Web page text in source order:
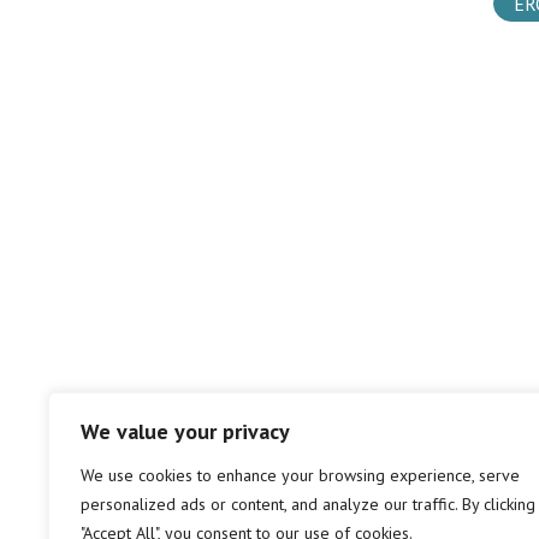
We value your privacy
We use cookies to enhance your browsing experience, serve
personalized ads or content, and analyze our traffic. By clicking
"Accept All", you consent to our use of cookies.